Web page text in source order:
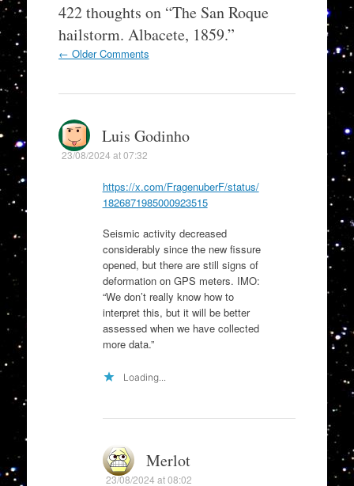
422 thoughts on “The San Roque
hailstorm. Albacete, 1859.”
Comment
← Older Comments
Luis Godinho
23/08/2024 at 07:32
https://x.com/FragenuberF/status/
1826871985000923515
Seismic activity decreased
considerably since the new fissure
opened, but there are still signs of
deformation on GPS meters. IMO:
“We don’t really know how to
interpret this, but it will be better
assessed when we have collected
more data.”
Loading...
Merlot
23/08/2024 at 08:02